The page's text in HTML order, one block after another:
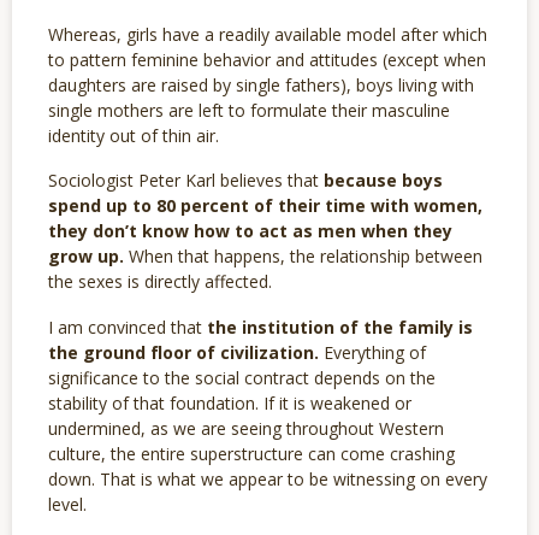
Whereas, girls have a readily available model after which
to pattern feminine behavior and attitudes (except when
daughters are raised by single fathers), boys living with
single mothers are left to formulate their masculine
identity out of thin air.
Sociologist Peter Karl believes that because boys
spend up to 80 percent of their time with women,
they don’t know how to act as men when they
grow up. When that happens, the relationship between
the sexes is directly affected.
I am convinced that the institution of the family is
the ground floor of civilization. Everything of
significance to the social contract depends on the
stability of that foundation. If it is weakened or
undermined, as we are seeing throughout Western
culture, the entire superstructure can come crashing
down. That is what we appear to be witnessing on every
level.